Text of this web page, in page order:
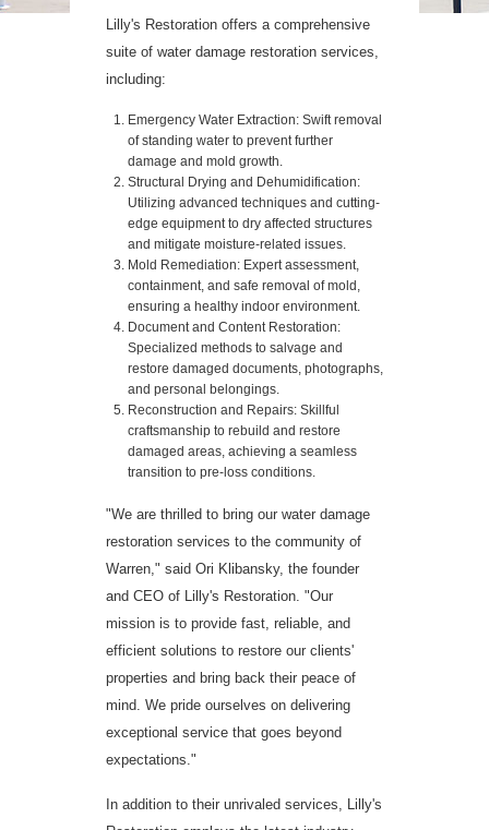
Lilly's Restoration offers a comprehensive
suite of water damage restoration services,
including:
Emergency Water Extraction: Swift removal
of standing water to prevent further
damage and mold growth.
Structural Drying and Dehumidification:
Utilizing advanced techniques and cutting-
edge equipment to dry affected structures
and mitigate moisture-related issues.
Mold Remediation: Expert assessment,
containment, and safe removal of mold,
ensuring a healthy indoor environment.
Document and Content Restoration:
Specialized methods to salvage and
restore damaged documents, photographs,
and personal belongings.
Reconstruction and Repairs: Skillful
craftsmanship to rebuild and restore
damaged areas, achieving a seamless
transition to pre-loss conditions.
"We are thrilled to bring our water damage
restoration services to the community of
Warren," said Ori Klibansky, the founder
and CEO of Lilly's Restoration. "Our
mission is to provide fast, reliable, and
efficient solutions to restore our clients'
properties and bring back their peace of
mind. We pride ourselves on delivering
exceptional service that goes beyond
expectations."
In addition to their unrivaled services, Lilly's